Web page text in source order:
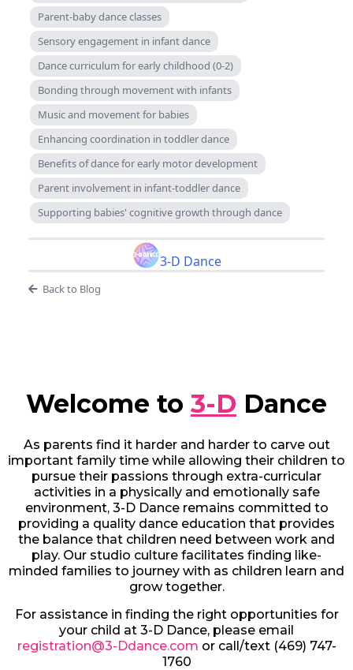
Parent-baby dance classes
Sensory engagement in infant dance
Dance curriculum for early childhood (0-2)
Bonding through movement with infants
Music and movement for babies
Enhancing coordination in toddler dance
Benefits of dance for early motor development
Parent involvement in infant-toddler dance
Supporting babies' cognitive growth through dance
3-D Dance
Back to Blog
Welcome to 3-D Dance
As parents find it harder and harder to carve out
important family time while allowing their children to
pursue their passions through extra-curricular
activities in a physically and emotionally safe
environment, 3-D Dance remains committed to
providing a quality dance education that provides
the balance that children need between work and
play. Our studio culture facilitates finding like-
minded families to journey with as children learn and
grow together.
For assistance in finding the right opportunities for
your child at 3-D Dance, please email
registration@3-Ddance.com or call/text (469) 747-
1760